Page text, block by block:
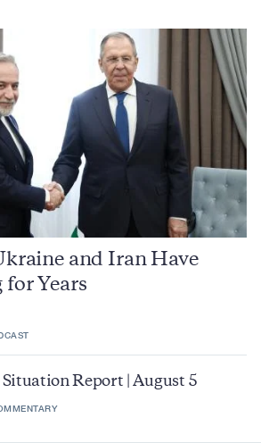
and Iran Have
for Years
Report | August 5